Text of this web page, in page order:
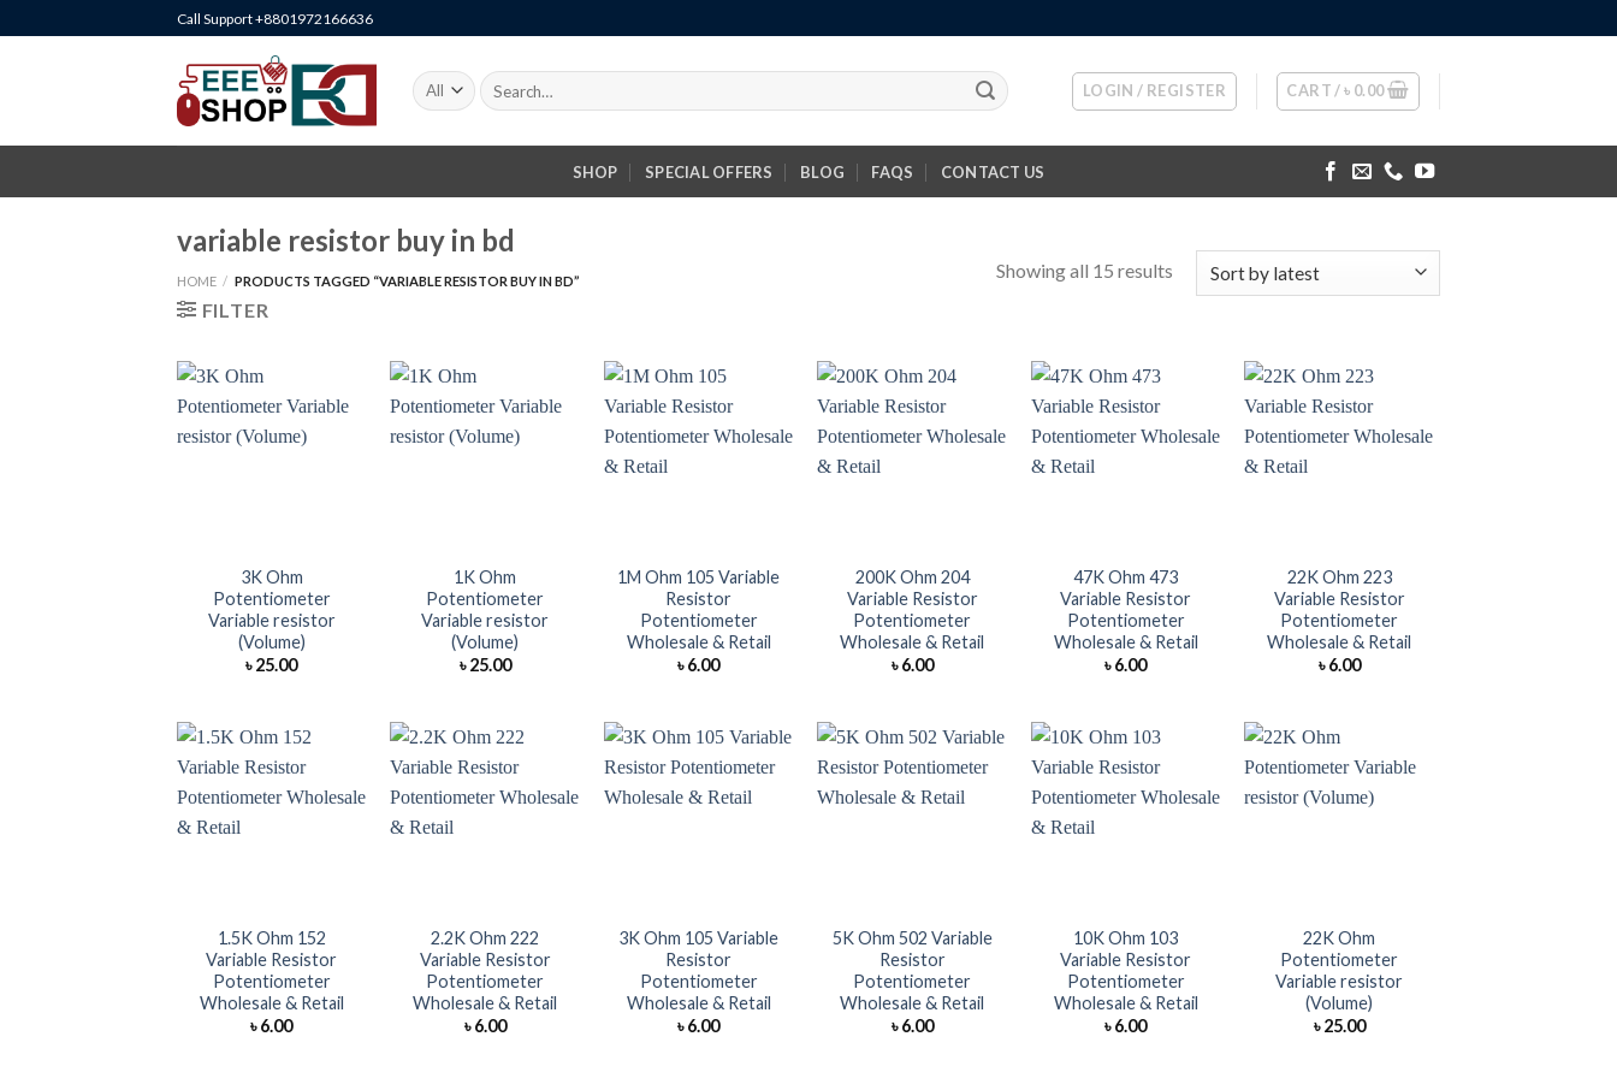
to
Call Support +8801972166636
Search
for:
LOGIN / REGISTER CART /৳ 0.00
SHOP SPECIAL OFFERS BLOG FAQS CONTACT US
variable resistor buy in bd
HOME / PRODUCTS TAGGED “VARIABLE RESISTOR BUY IN BD”
FILTER
Showing all 15 results
3K Ohm
Potentiometer
Variable resistor
(Volume)
৳25.00
1K Ohm
Potentiometer
Variable resistor
(Volume)
৳25.00
1M Ohm 105 Variable
Resistor
Potentiometer
Wholesale & Retail
৳6.00
200K Ohm 204
Variable Resistor
Potentiometer
Wholesale & Retail
৳6.00
47K Ohm 473
Variable Resistor
Potentiometer
Wholesale & Retail
৳6.00
22K Ohm 223
Variable Resistor
Potentiometer
Wholesale & Retail
৳6.00
1.5K Ohm 152
Variable Resistor
Potentiometer
Wholesale & Retail
৳6.00
2.2K Ohm 222
Variable Resistor
Potentiometer
Wholesale & Retail
৳6.00
3K Ohm 105 Variable
Resistor
Potentiometer
Wholesale & Retail
৳6.00
5K Ohm 502 Variable
Resistor
Potentiometer
Wholesale & Retail
৳6.00
10K Ohm 103
Variable Resistor
Potentiometer
Wholesale & Retail
৳6.00
22K Ohm
Potentiometer
Variable resistor
(Volume)
৳25.00